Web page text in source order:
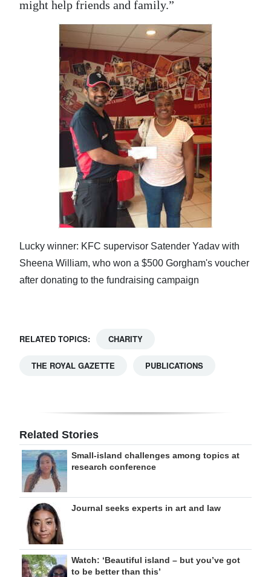
might help friends and family.”
Lucky winner: KFC supervisor Satender Yadav with
Sheena William, who won a $500 Gorgham's voucher
after donating to the fundraising campaign
RELATED TOPICS: CHARITY
THE ROYAL GAZETTE PUBLICATIONS
Related Stories
Small-island challenges among topics at
research conference
Journal seeks experts in art and law
Watch: ‘Beautiful island – but you’ve got
to be better than this’